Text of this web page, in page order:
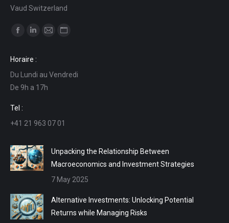
Vaud Switzerland
Find us on:
opens
in
new
window
opens
in
new
in
in
Horaire :
Du Lundi au Vendredi
De 9h a 17h
Tel :
+41 21 963 07 01
Unpacking the Relationship Between
Macroeconomics and Investment Strategies
7 May 2025
Alternative Investments: Unlocking Potential
Returns while Managing Risks